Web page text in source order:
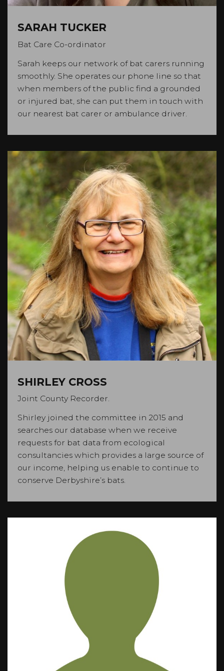
SARAH TUCKER
Bat Care Co-ordinator
Sarah keeps our network of bat carers running
smoothly. She operates our phone line so that
when members of the public find a grounded
or injured bat, she can put them in touch with
our nearest bat carer or ambulance driver.
SHIRLEY CROSS
Joint County Recorder.
Shirley joined the committee in 2015 and
searches our database when we receive
requests for bat data from ecological
consultancies which provides a large source of
our income, helping us enable to continue to
conserve Derbyshire’s bats.